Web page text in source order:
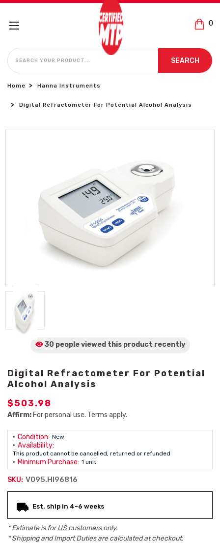
0
SEARCH
SEARCH
Home Hanna Instruments
Digital Refractometer For Potential Alcohol Analysis
30 people viewed this product recently
Digital Refractometer For Potential
Alcohol Analysis
$503.98
Affirm: For personal use. Terms apply.
Condition: New
Availability:
This product cannot be cancelled, returned or refunded
Minimum Purchase: 1 unit
SKU: V095.HI96816
Stock:
Est. ship in 4-6 weeks
* Estimate is forUScustomers only.
* Shipping and Import Duties are calculated at checkout.